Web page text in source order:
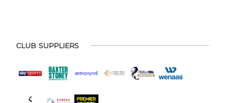
CLUB SUPPLIERS